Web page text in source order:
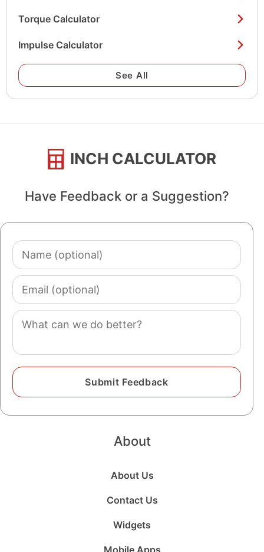
Torque Calculator
Impulse Calculator
See All
INCH CALCULATOR
Have Feedback or a Suggestion?
Name
(optional)
Email
(optional)
Comment
About
About Us
Contact Us
Widgets